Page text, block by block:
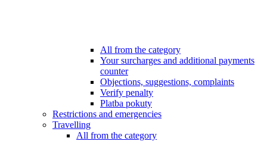
All from the category
Your surcharges and additional payments
counter
Objections, suggestions, complaints
Verify penalty
Platba pokuty
Restrictions and emergencies
Travelling
All from the category